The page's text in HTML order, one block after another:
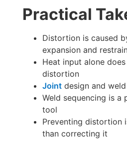
Practical
Distortion is caused
expansion and
Heat input alone
distortion
Joint design and
Weld sequencing is a
tool
Preventing distortion
than correcting it